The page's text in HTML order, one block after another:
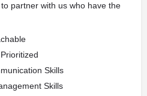
partner with us who have the
Skills
Skills